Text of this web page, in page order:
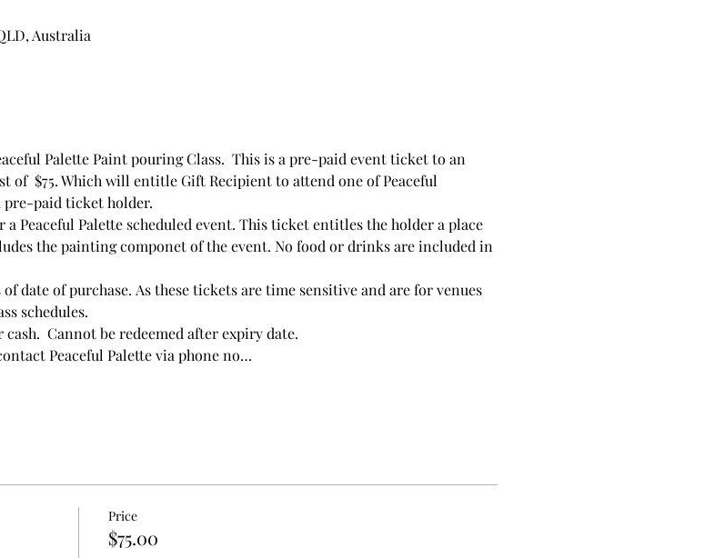
Australia
Palette Paint pouring Class.  This is a pre-paid event ticket to an
of  $75. Which will entitle Gift Recipient to attend one of Peaceful
pre-paid ticket holder.
Peaceful Palette scheduled event. This ticket entitles the holder a place
the painting componet of the event. No food or drinks are included in
date of purchase. As these tickets are time sensitive and are for venues
schedules.
Cannot be redeemed after expiry date.
Peaceful Palette via phone no…
Price
$75.00